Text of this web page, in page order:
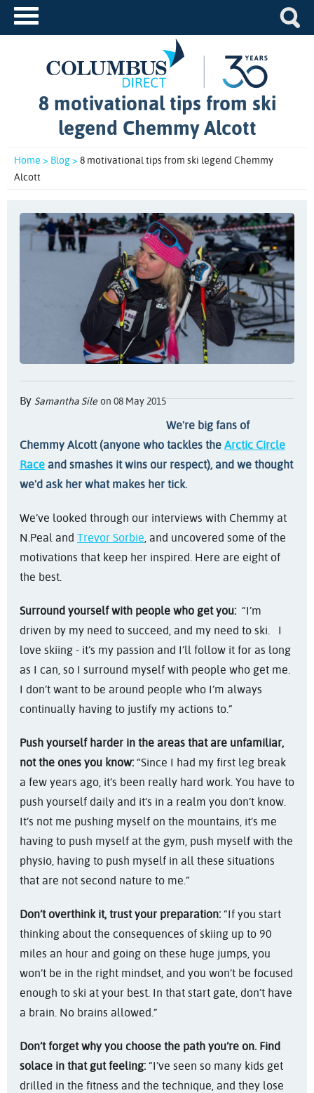
8 motivational tips from ski
legend Chemmy Alcott
Home > Blog >8 motivational tips from ski legend Chemmy
Alcott
By Samantha Sile on 08 May 2015
We're big fans of
Chemmy Alcott (anyone who tackles the Arctic Circle
Raceand smashes it wins our respect), and we thought
we'd ask her what makes her tick.
We’ve looked through our interviews with Chemmy at
N.Peal and Trevor Sorbie , and uncovered some of the
motivations that keep her inspired. Here are eight of
the best.
Surround yourself with people who get you:“I’m
driven by my need to succeed, and my need to ski. I
love skiing - it’s my passion and I’ll follow it for as long
as I can, so I surround myself with people who get me.
I don’t want to be around people who I’m always
continually having to justify my actions to.”
Push yourself harder in the areas that are unfamiliar,
not the ones you know:“Since I had my first leg break
a few years ago, it’s been really hard work. You have to
push yourself daily and it’s in a realm you don’t know.
It’s not me pushing myself on the mountains, it’s me
having to push myself at the gym, push myself with the
physio, having to push myself in all these situations
that are not second nature to me.”
Don’t overthink it, trust your preparation:“If you start
thinking about the consequences of skiing up to 90
miles an hour and going on these huge jumps, you
won’t be in the right mindset, and you won’t be focused
enough to ski at your best. In that start gate, don’t have
a brain. No brains allowed.”
Don’t forget why you choose the path you’re on. Find
solace in that gut feeling:“I’ve seen so many kids get
drilled in the fitness and the technique, and they lose